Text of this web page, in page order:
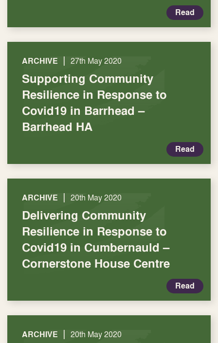
Read
ARCHIVE | 27th May 2020
Supporting Community
Resilience in Response to
Covid19 in Barrhead –
Barrhead HA
Read
ARCHIVE | 20th May 2020
Delivering Community
Resilience in Response to
Covid19 in Cumbernauld –
Cornerstone House Centre
Read
ARCHIVE | 20th May 2020